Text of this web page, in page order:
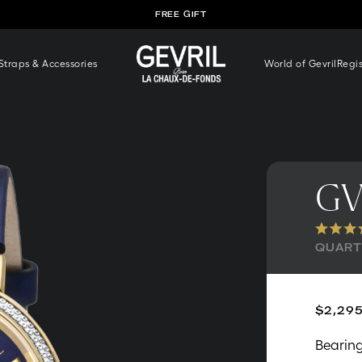
FREE SHIPPING WORLDWIDE
& Accessories World of Gevril